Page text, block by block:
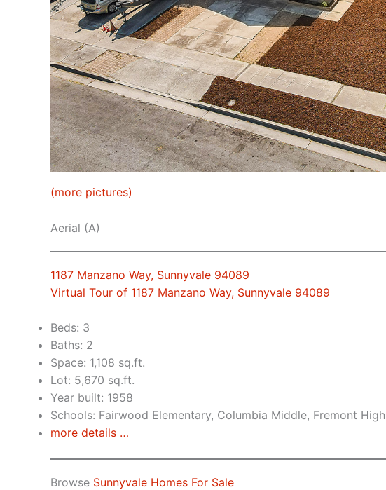
(more pictures)
Aerial (A)
1187 Manzano Way, Sunnyvale 94089
Virtual Tour of 1187 Manzano Way, Sunnyvale 94089
Beds: 3
Baths: 2
Space: 1,108 sq.ft.
Lot: 5,670 sq.ft.
Year built: 1958
Schools: Fairwood Elementary, Columbia Middle, Fremont High
more details …
Browse Sunnyvale Homes For Sale